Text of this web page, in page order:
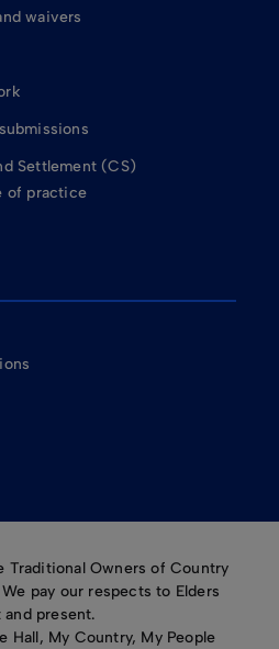
waivers
Settlement (CS)
of practice
Traditional Owners of Country
pay our respects to Elders
and present.
Hall, My Country, My People